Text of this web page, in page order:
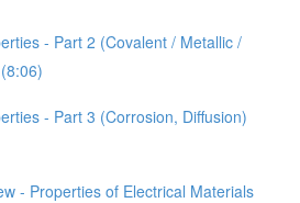
- Part 2 (Covalent / Metallic /
- Part 3 (Corrosion, Diffusion)
- Properties of Electrical Materials